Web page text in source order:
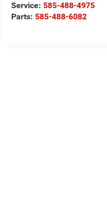
Service: 585-488-4975
Parts: 585-488-6082